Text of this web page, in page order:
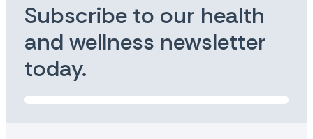
Subscribe to our health
and wellness newsletter
today.